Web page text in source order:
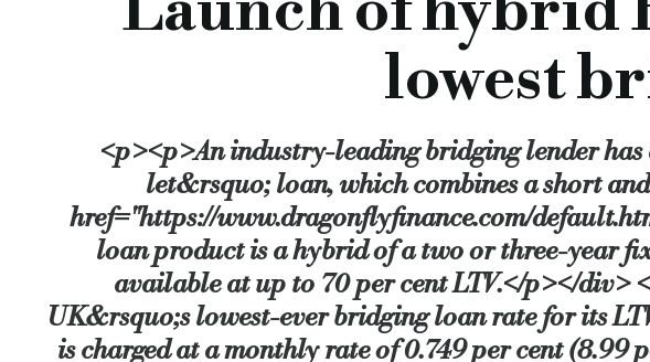
This automatic switch will give Dragonfly’s customers a so-called “safety-net”
Loans are available with a value of £1 million to £25 million, with Dragonfly
The product is especially suited for borrowers who need to do minor works to
It will also help those weary of less-flexible bridging rates and terms, especially
Speaking about the new product, Jonathan Samuels, CEO of Dragonfly
lowest
<p><p>An industry-leading bridging lender
let&rsquo; loan, which combines a short
href="https://www.dragonflyfinance.com/
loan product is a hybrid of a two or three-year
available at up to 70 per cent LTV.</p></div>
UK&rsquo;s lowest-ever bridging loan rate for its
is charged at a monthly rate of 0.749 per cent